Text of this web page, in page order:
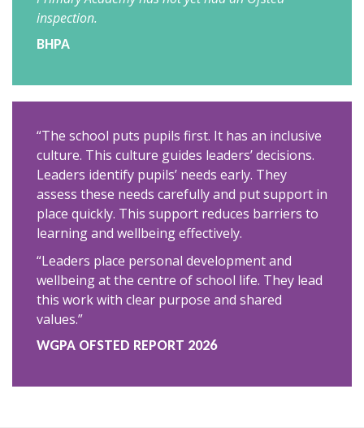
inspection.
BHPA
“The school puts pupils first. It has an inclusive
culture. This culture guides leaders’ decisions.
Leaders identify pupils’ needs early. They
assess these needs carefully and put support in
place quickly. This support reduces barriers to
learning and wellbeing effectively.
“Leaders place personal development and
wellbeing at the centre of school life. They lead
this work with clear purpose and shared
values.”
WGPA OFSTED REPORT 2026